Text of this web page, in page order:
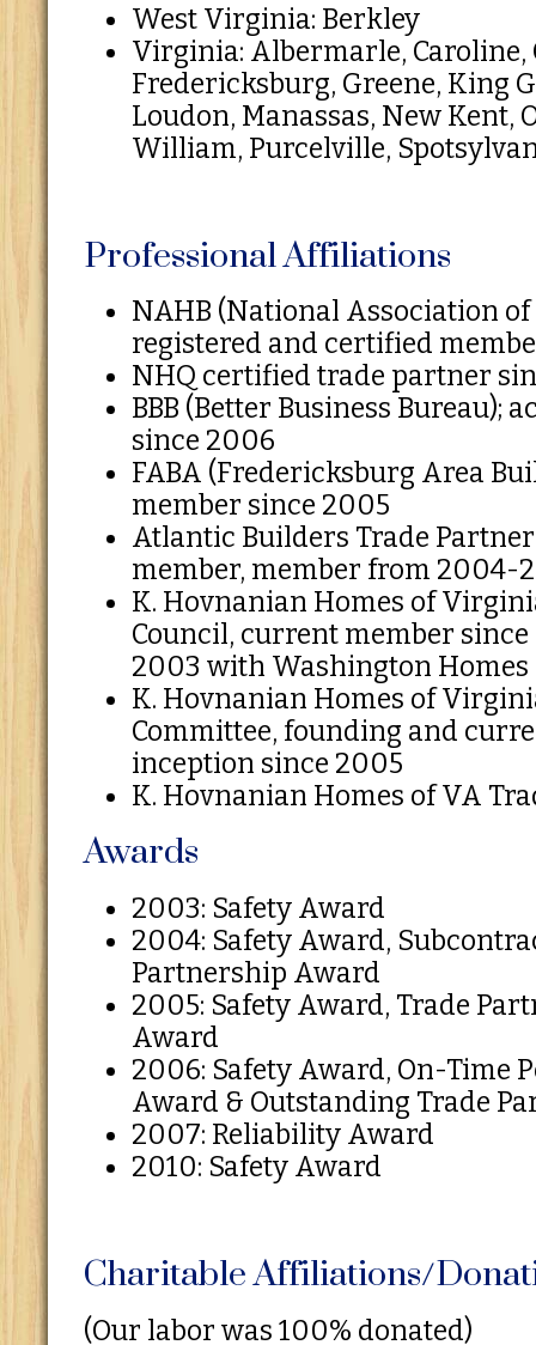
West Virginia: Berkley
Virginia: Albermarle, Caroline,
Fredericksburg, Greene, King
Loudon, Manassas, New Kent,
William, Purcelville,
Professional Affiliations
NAHB (National Association
registered and certified
NHQ certified trade partner
BBB (Better Business Bureau);
since 2006
FABA (Fredericksburg Area
member since 2005
Atlantic Builders Trade
member, member from 2004-
K. Hovnanian Homes of
Council, current member
2003 with Washington Homes
K. Hovnanian Homes of
Committee, founding and
inception since 2005
K. Hovnanian Homes of VA
Awards
2003: Safety Award
2004: Safety Award,
Partnership Award
2005: Safety Award, Trade
Award
2006: Safety Award, On-Time
Award & Outstanding Trade
2007: Reliability Award
2010: Safety Award
Charitable Affiliations/
(Our labor was 100% donated)